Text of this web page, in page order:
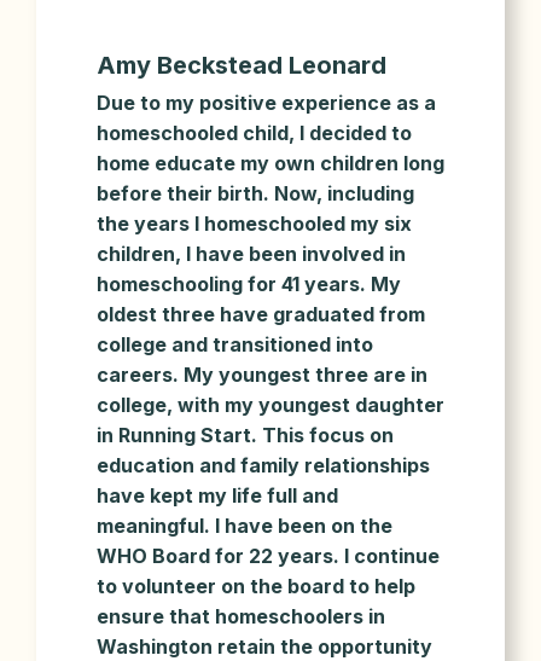
Amy Beckstead Leonard
Due to my positive experience as a
homeschooled child, I decided to
home educate my own children long
before their birth. Now, including
the years I homeschooled my six
children, I have been involved in
homeschooling for 41 years. My
oldest three have graduated from
college and transitioned into
careers. My youngest three are in
college, with my youngest daughter
in Running Start. This focus on
education and family relationships
have kept my life full and
meaningful. I have been on the
WHO Board for 22 years. I continue
to volunteer on the board to help
ensure that homeschoolers in
Washington retain the opportunity